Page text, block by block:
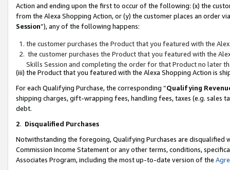
Action and ending upon the first to occur of the following: (x) the
from the Alexa Shopping Action, or (y) the customer places an order
Session”), any of the following happens:
the customer purchases the Product that you featured with the
the customer purchases the Product that you featured with the
Skills Session and completing the order for that Product no later
(iii) the Product that you featured with the Alexa Shopping Action is
For each Qualifying Purchase, the corresponding “Qualifying
shipping charges, gift-wrapping fees, handling fees, taxes (e.g. sales
debt.
2. Disqualified Purchases
Notwithstanding the foregoing, Qualifying Purchases are disqualified
Commission Income Statement or any other terms, conditions,
Associates Program, including the most up-to-date version of the